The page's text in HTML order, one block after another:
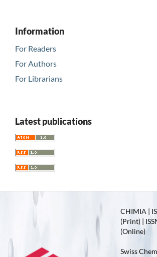
Information
For Readers
For Authors
For Librarians
Latest publications
CHIMIA |
(Print) |
(Online)
Swiss